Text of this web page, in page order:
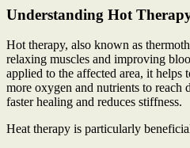
Understanding Hot
Hot therapy, also known as
relaxing muscles and improving
applied to the affected area, it
more oxygen and nutrients to reach
faster healing and reduces stiffness.
Heat therapy is particularly